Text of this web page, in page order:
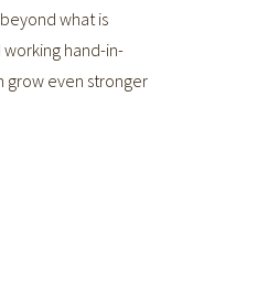
what is
hand-in-
grow even stronger